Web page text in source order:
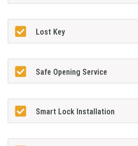
Lost Key
Safe Opening Service
Smart Lock Installation